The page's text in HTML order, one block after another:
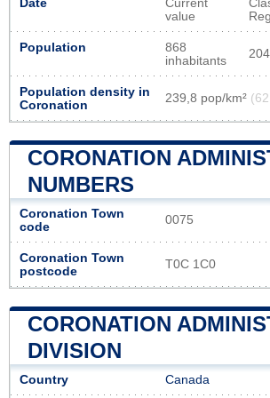
Date
Current
value
Population
868
inhabitants
Population density in
Coronation
239,8 pop/km²
CORONATION
NUMBERS
Coronation Town
code
0075
Coronation Town
postcode
T0C 1C0
CORONATION
DIVISION
Country Canada